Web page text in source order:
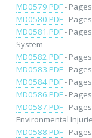
MD0579.PDF-
MD0580.PDF-
MD0581.PDF-
System
MD0582.PDF-
MD0583.PDF-
MD0584.PDF-
MD0586.PDF-
MD0587.PDF-
Environmental
MD0588.PDF-